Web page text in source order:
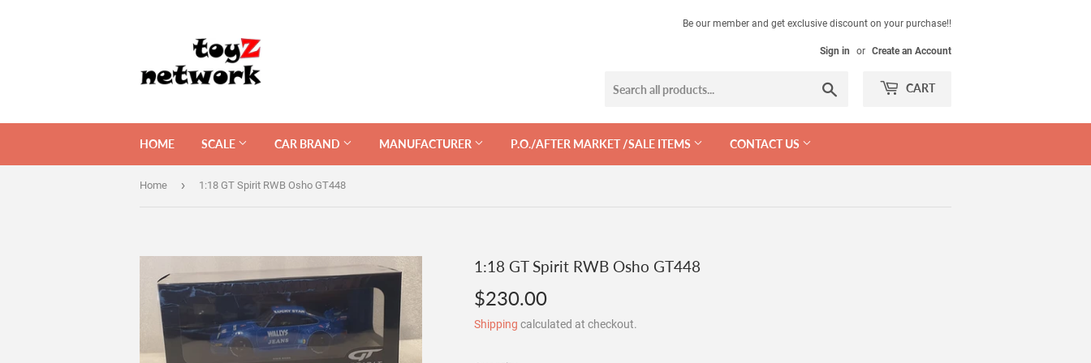
Be our member and get exclusive discount on your purchase!!
Sign in or Create an Account
CART
HOME SCALE CAR BRAND MANUFACTURER P.O./AFTER MARKET /SALE ITEMS CONTACT US
Home › 1:18 GT Spirit RWB Osho GT448
1:18 GT Spirit RWB Osho GT448
$230.00
Shipping calculated at checkout.